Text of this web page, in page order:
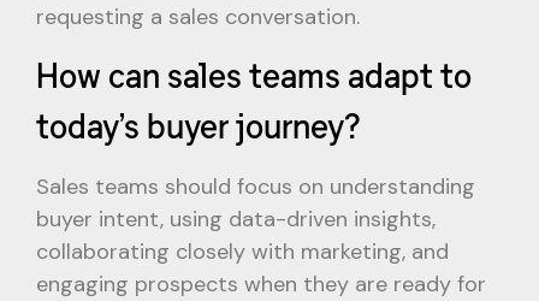
requesting a sales conversation.
How can sales teams adapt to
today’s buyer journey?
Sales teams should focus on understanding
buyer intent, using data-driven insights,
collaborating closely with marketing, and
engaging prospects when they are ready for